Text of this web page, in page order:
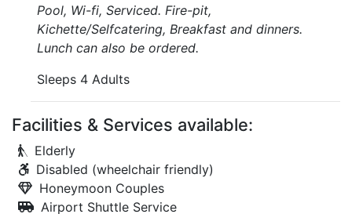
Pool, Wi-fi, Serviced. Fire-pit,
Kichette/Selfcatering, Breakfast and dinners.
Lunch can also be ordered.
Sleeps 4 Adults
Facilities & Services available:
Elderly
Disabled (wheelchair friendly)
Honeymoon Couples
Airport Shuttle Service